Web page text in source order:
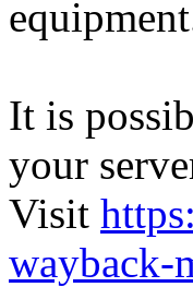
It is
your
Visit
wayback-